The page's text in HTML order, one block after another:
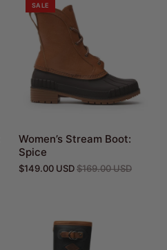
SALE
Women’s Stream Boot:
Spice
$149.00 USD$169.00 USD